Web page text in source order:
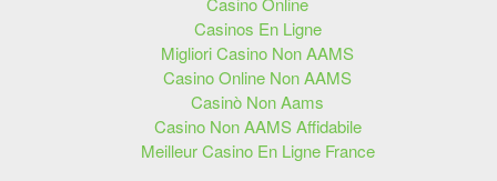
Casinos En Ligne
Migliori Casino Non AAMS
Casino Online Non AAMS
Casinò Non Aams
Casino Non AAMS Affidabile
Meilleur Casino En Ligne France